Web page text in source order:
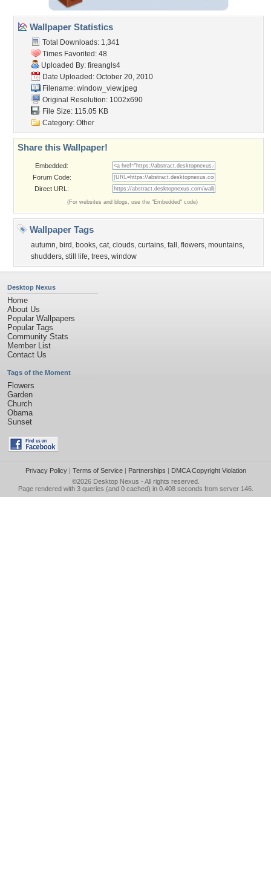
Wallpaper Statistics
Total Downloads: 1,341
Times Favorited: 48
Uploaded By: fireangls4
Date Uploaded: October 20, 2010
Filename: window_view.jpeg
Original Resolution: 1002x690
File Size: 115.05 KB
Category: Other
Share this Wallpaper!
Embedded:
Forum Code:
Direct URL:
(For websites and blogs, use the "Embedded" code)
Wallpaper Tags
autumn, bird , books, cat, clouds, curtains, fall , flowers, mountains,
shudders, still life, trees, window
Desktop Nexus
Home
About Us
Popular Wallpapers
Popular Tags
Community Stats
Member List
Contact Us
Tags of the Moment
Flowers
Garden
Church
Obama
Sunset
Privacy Policy| Terms of Service| Partnerships | DMCA Copyright Violation
©2026 Desktop Nexus - All rights reserved.
Page rendered with 3 queries (and 0 cached) in 0.408 seconds from server 146.